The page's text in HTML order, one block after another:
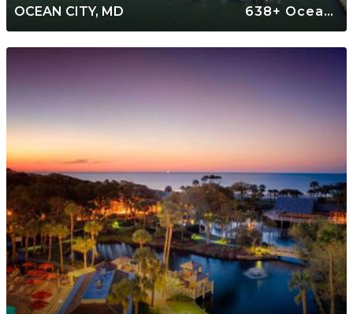
OCEAN CITY, MD 638+ Oceanfront Rentals